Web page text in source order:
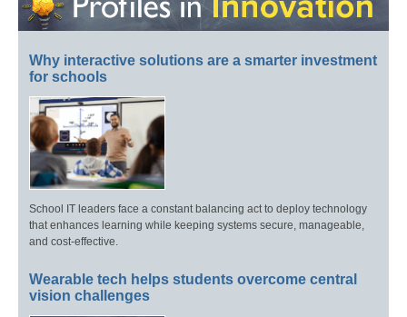
Why interactive solutions are a smarter investment
for schools
School IT leaders face a constant balancing act to deploy technology
that enhances learning while keeping systems secure, manageable,
and cost-effective.
Wearable tech helps students overcome central
vision challenges